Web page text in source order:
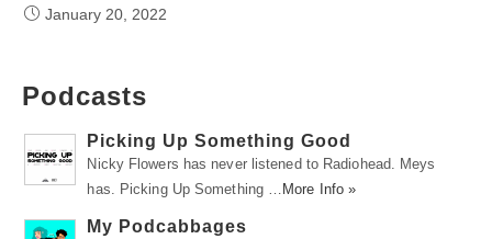
January 20, 2022
Podcasts
Picking Up Something Good
Nicky Flowers has never listened to Radiohead. Meys
has. Picking Up Something …
More Info »
My Podcabbages